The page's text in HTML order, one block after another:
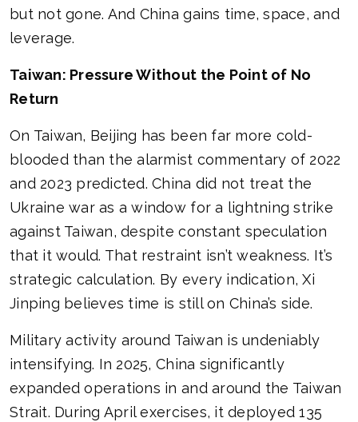
but not gone. And China gains time, space, and
leverage.
Taiwan: Pressure Without the Point of No
Return
On Taiwan, Beijing has been far more cold-
blooded than the alarmist commentary of 2022
and 2023 predicted. China did not treat the
Ukraine war as a window for a lightning strike
against Taiwan, despite constant speculation
that it would. That restraint isn’t weakness. It’s
strategic calculation. By every indication, Xi
Jinping believes time is still on China’s side.
Military activity around Taiwan is undeniably
intensifying. In 2025, China significantly
expanded operations in and around the Taiwan
Strait. During April exercises, it deployed 135